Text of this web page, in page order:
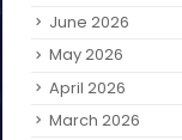
June 2026
May 2026
April 2026
March 2026